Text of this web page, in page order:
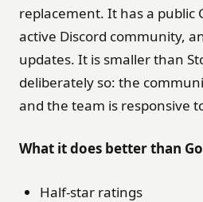
replacement. It has a public
active Discord community,
updates. It is smaller than
deliberately so: the
and the team is responsive
What it does better than
Half-star ratings